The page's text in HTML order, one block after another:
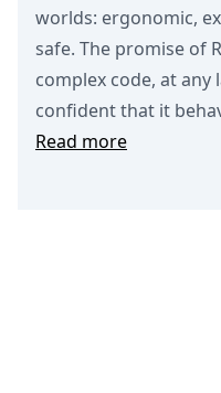
worlds: ergonomic,
safe. The promise of
complex code, at any
confident that it
Read more